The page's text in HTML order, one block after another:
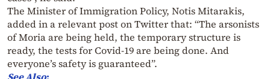
The Minister of Immigration Policy, Notis Mitarakis,
added in a relevant post on Twitter that: “The arsonists
of Moria are being held, the temporary structure is
ready, the tests for Covid-19 are being done. And
everyone’s safety is guaranteed”.